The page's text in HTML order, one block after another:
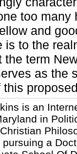
too many
and
is to the
the term
as the
this
is an
in
a